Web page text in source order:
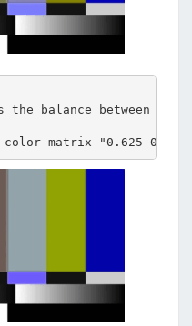
balance between red
matrix "0.625 0.375